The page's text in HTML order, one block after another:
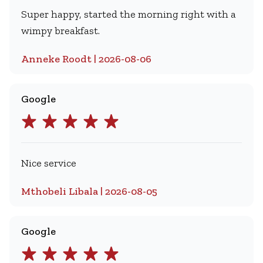
Super happy, started the morning right with a
wimpy breakfast.
Anneke Roodt | 2026-08-06
Google
Nice service
Mthobeli Libala | 2026-08-05
Google